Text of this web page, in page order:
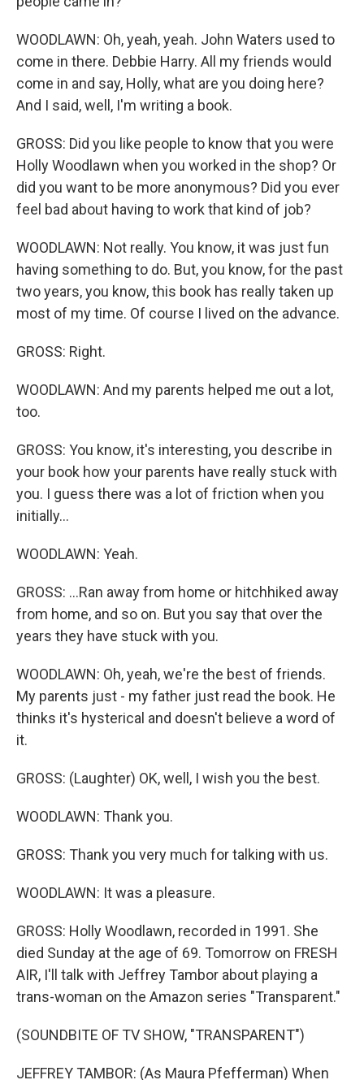
WOODLAWN: Oh, yeah, yeah. John Waters used to
come in there. Debbie Harry. All my friends would
come in and say, Holly, what are you doing here?
And I said, well, I'm writing a book.
GROSS: Did you like people to know that you were
Holly Woodlawn when you worked in the shop? Or
did you want to be more anonymous? Did you ever
feel bad about having to work that kind of job?
WOODLAWN: Not really. You know, it was just fun
having something to do. But, you know, for the past
two years, you know, this book has really taken up
most of my time. Of course I lived on the advance.
GROSS: Right.
WOODLAWN: And my parents helped me out a lot,
too.
GROSS: You know, it's interesting, you describe in
your book how your parents have really stuck with
you. I guess there was a lot of friction when you
initially...
WOODLAWN: Yeah.
GROSS: ...Ran away from home or hitchhiked away
from home, and so on. But you say that over the
years they have stuck with you.
WOODLAWN: Oh, yeah, we're the best of friends.
My parents just - my father just read the book. He
thinks it's hysterical and doesn't believe a word of
it.
GROSS: (Laughter) OK, well, I wish you the best.
WOODLAWN: Thank you.
GROSS: Thank you very much for talking with us.
WOODLAWN: It was a pleasure.
GROSS: Holly Woodlawn, recorded in 1991. She
died Sunday at the age of 69. Tomorrow on FRESH
AIR, I'll talk with Jeffrey Tambor about playing a
trans-woman on the Amazon series "Transparent."
(SOUNDBITE OF TV SHOW, "TRANSPARENT")
JEFFREY TAMBOR: (As Maura Pfefferman) When